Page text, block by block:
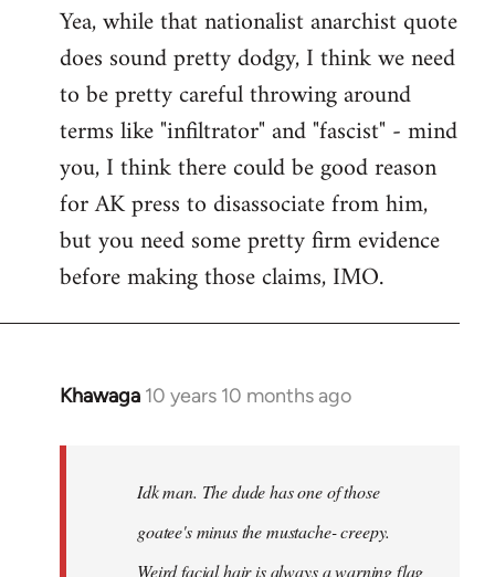
to
Welcome
libcom.org
Yea, while that nationalist anarchist quote
does sound pretty dodgy, I think we need
to be pretty careful throwing around
terms like "infiltrator" and "fascist" - mind
you, I think there could be good reason
for AK press to disassociate from him,
but you need some pretty firm evidence
before making those claims, IMO.
Khawaga 10 years 10 months ago
In
libcom.org
Idk man. The dude has one of those
goatee's minus the mustache- creepy.
Weird facial hair is always a warning flag